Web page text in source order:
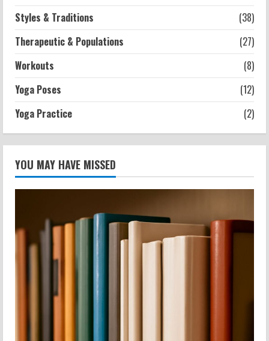
Styles & Traditions
(38)
Therapeutic & Populations
(27)
Workouts
(8)
Yoga Poses
(12)
Yoga Practice
(2)
YOU MAY HAVE MISSED